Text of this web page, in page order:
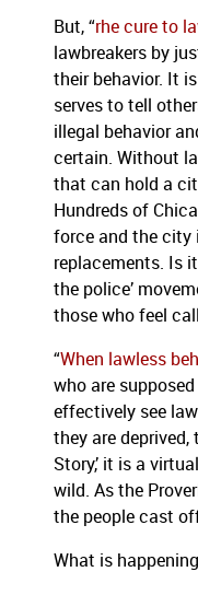
But, “rhe cure to
lawbreakers by
their behavior. It
serves to tell
illegal behavior
certain. Without
that can hold a
Hundreds of
force and the city
replacements. Is
the police’
those who feel
“When lawless
who are
effectively see
they are deprived,
Story,’ it is a
wild. As the
the people cast
What is